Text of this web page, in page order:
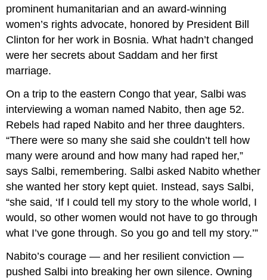
prominent humanitarian and an award-winning
women’s rights advocate, honored by President Bill
Clinton for her work in Bosnia. What hadn’t changed
were her secrets about Saddam and her first
marriage.
On a trip to the eastern Congo that year, Salbi was
interviewing a woman named Nabito, then age 52.
Rebels had raped Nabito and her three daughters.
“There were so many she said she couldn’t tell how
many were around and how many had raped her,”
says Salbi, remembering. Salbi asked Nabito whether
she wanted her story kept quiet. Instead, says Salbi,
“she said, ‘If I could tell my story to the whole world, I
would, so other women would not have to go through
what I’ve gone through. So you go and tell my story.’”
Nabito’s courage — and her resilient conviction —
pushed Salbi into breaking her own silence. Owning